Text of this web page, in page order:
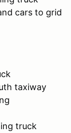
cars to grid
taxiway
truck